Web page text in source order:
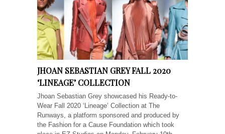
JHOAN SEBASTIAN GREY FALL 2020
‘LINEAGE’ COLLECTION
Jhoan Sebastian Grey showcased his Ready-to-
Wear Fall 2020 ‘Lineage’ Collection at The
Runways, a platform sponsored and produced by
the Fashion for a Cause Foundation which took